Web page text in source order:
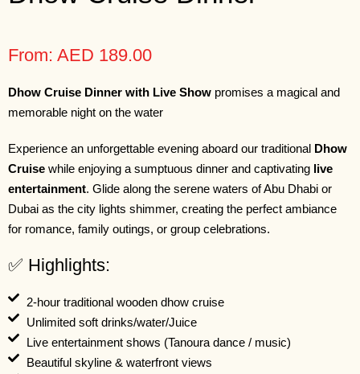
From: AED 189.00
Dhow Cruise Dinner with Live Show promises a magical and
memorable night on the water
Experience an unforgettable evening aboard our traditional Dhow
Cruise while enjoying a sumptuous dinner and captivating live
entertainment. Glide along the serene waters of Abu Dhabi or
Dubai as the city lights shimmer, creating the perfect ambiance
for romance, family outings, or group celebrations.
✅ Highlights:
2-hour traditional wooden dhow cruise
Unlimited soft drinks/water/Juice
Live entertainment shows (Tanoura dance / music)
Beautiful skyline & waterfront views